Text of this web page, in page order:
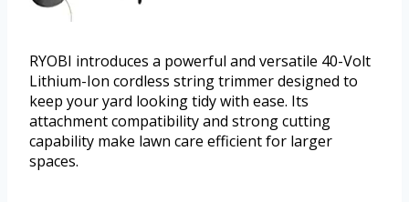
RYOBI introduces a powerful and versatile 40-Volt
Lithium-Ion cordless string trimmer designed to
keep your yard looking tidy with ease. Its
attachment compatibility and strong cutting
capability make lawn care efficient for larger
spaces.